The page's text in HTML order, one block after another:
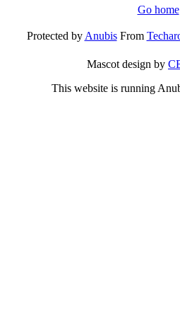
Go home
Protected byAnubisFrom
Mascot design by
This website is running